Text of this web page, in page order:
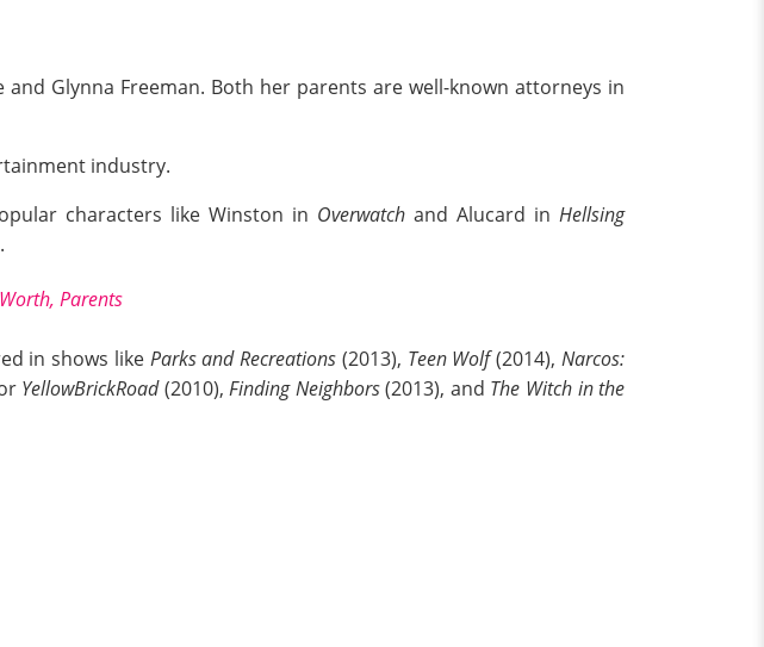
Glynna Freeman. Both her parents are well-known attorneys in
industry.
characters like Winston in Overwatch and Alucard inHellsing
Parents
in shows like Parks and Recreations (2013), Teen Wolf(2014), Narcos:
YellowBrickRoad(2010),Finding Neighbors(2013), and The Witch in the